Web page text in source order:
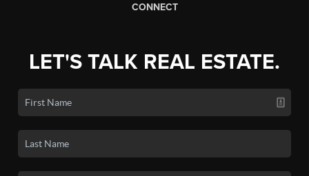
CONNECT
LET'S TALK REAL ESTATE.